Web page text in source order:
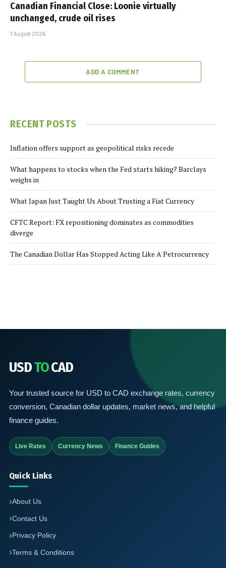
Canadian Financial Close: Loonie virtually
unchanged, crude oil rises
7 August 2026
ADD A COMMENT
RECENT POSTS
Inflation offers support as geopolitical risks recede
What happens to stocks when the Fed starts hiking? Barclays
weighs in
What Japan Just Taught Us About Trusting a Fiat Currency
CFTC Report: FX repositioning dominates as commodities
diverge
The Canadian Dollar Has Stopped Acting Like A Petrocurrency
USDTOCAD
Your trusted source for USD to CAD exchange rates, currency
conversion, Canadian dollar updates, market news, and helpful
finance guides.
Live Rates Currency News Finance Guides
Quick Links
About Us
Contact Us
Privacy Policy
Terms & Conditions